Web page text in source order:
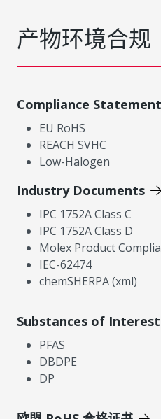
产物环境合规
Compliance
EU RoHS
REACH SVHC
Low-Halogen
Industry Documents
IPC 1752A Class C
IPC 1752A Class D
Molex Product
IEC-62474
chemSHERPA (xml)
Substances of Interest
PFAS
DBDPE
DP